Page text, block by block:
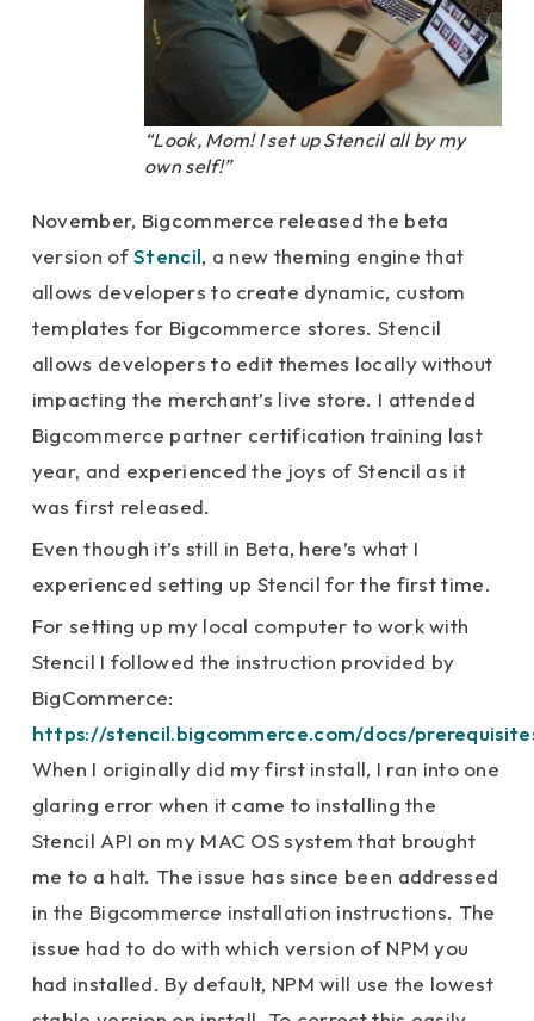
“Look, Mom! I set up Stencil all by my
own self!”
November, Bigcommerce released the beta
version ofStencil, a new theming engine that
allows developers to create dynamic, custom
templates for Bigcommerce stores. Stencil
allows developers to edit themes locally without
impacting the merchant’s live store. I attended
Bigcommerce partner certification training last
year, and experienced the joys of Stencil as it
was first released.
Even though it’s still in Beta, here’s what I
experienced setting up Stencil for the first time.
For setting up my local computer to work with
Stencil I followed the instruction provided by
BigCommerce:
https://stencil.bigcommerce.com/docs/
When I originally did my first install, I ran into one
glaring error when it came to installing the
Stencil API on my MAC OS system that brought
me to a halt. The issue has since been addressed
in the Bigcommerce installation instructions. The
issue had to do with which version of NPM you
had installed. By default, NPM will use the lowest